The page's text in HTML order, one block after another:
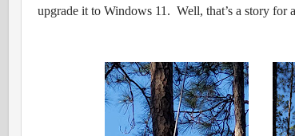
upgrade it to Windows 11. Well, that’s a story for